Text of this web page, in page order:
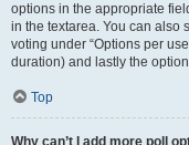
options in the appropriate
in the textarea. You can also
voting under “Options per
duration) and lastly the
Top
Why can’t I add more poll